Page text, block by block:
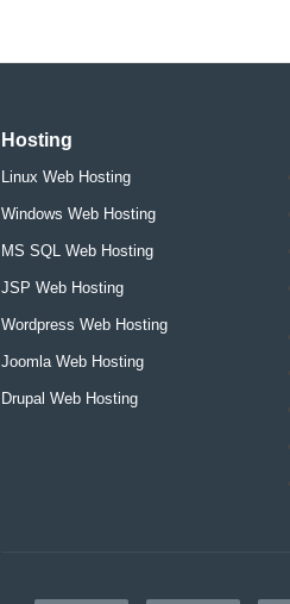
Hosting
Linux Web Hosting
Windows Web Hosting
MS SQL Web Hosting
JSP Web Hosting
Wordpress Web Hosting
Joomla Web Hosting
Drupal Web Hosting